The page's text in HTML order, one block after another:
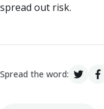
spread out risk.
Spread the word: